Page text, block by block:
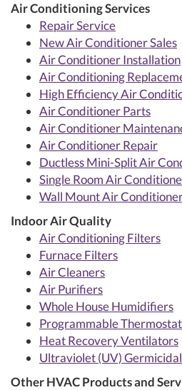
Air Conditioning Services
Repair Service
New Air Conditioner Sales
Air Conditioner Installation
Air Conditioning
High Efficiency Air
Air Conditioner Parts
Air Conditioner
Air Conditioner Repair
Ductless Mini-Split Air
Single Room Air
Wall Mount Air
Indoor Air Quality
Air Conditioning Filters
Furnace Filters
Air Cleaners
Air Purifiers
Whole House Humidifiers
Programmable
Heat Recovery Ventilators
Ultraviolet (UV)
Other HVAC Products and